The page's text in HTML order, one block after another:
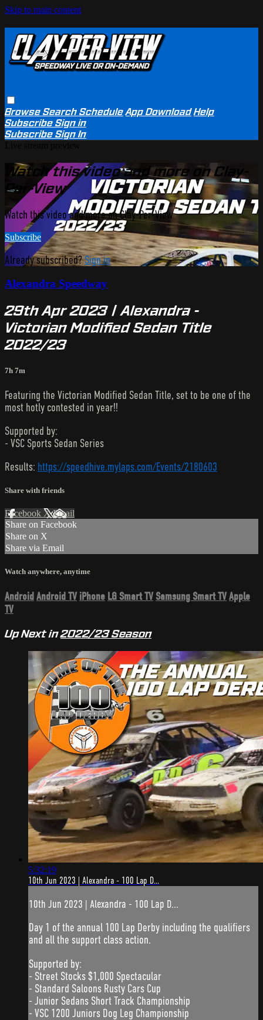
Skip to main content
BrowseSearchSchedule App Download Help
SubscribeSign in
SubscribeSign In
Watch this video and more on Clay-
Per-View
Watch this video and more on Clay-Per-View
Subscribe
Already subscribed?Sign in
Alexandra Speedway
29th Apr 2023 | Alexandra -
Victorian Modified Sedan Title
2022/23
7h 7m
Featuring the Victorian Modified Sedan Title, set to be one of the
most hotly contested in year!!
Supported by:
- VSC Sports Sedan Series
Results: https://speedhive.mylaps.com/Events/2180603
Share with friends
Facebook XEmail
Share on Facebook
Share on X
Share via Email
Watch anywhere, anytime
AndroidAndroid TV iPhone LG Smart TV Samsung Smart TVApple
TV
Up Next in2022/23 Season
5:32:19
10th Jun 2023 | Alexandra - 100 Lap D...
10th Jun 2023 | Alexandra - 100 Lap D...
Day 1 of the annual 100 Lap Derby including the qualifiers
and all the support class action.
Supported by:
- Street Stocks $1,000 Spectacular
- Standard Saloons Rusty Cars Cup
- Junior Sedans Short Track Championship
- VSC 1200 Juniors Dog Leg Championship